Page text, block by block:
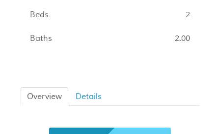
Beds 2
Baths 2.00
Overview Details